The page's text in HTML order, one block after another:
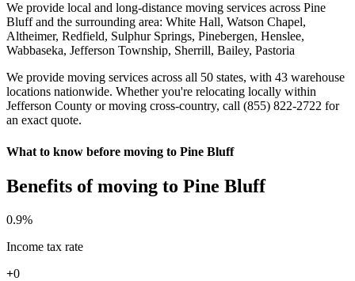
We provide local and long-distance moving services across Pine
Bluff and the surrounding area: White Hall, Watson Chapel,
Altheimer, Redfield, Sulphur Springs, Pinebergen, Henslee,
Wabbaseka, Jefferson Township, Sherrill, Bailey, Pastoria
We provide moving services across all 50 states, with 43 warehouse
locations nationwide. Whether you're relocating locally within
Jefferson County or moving cross-country, call (855) 822-2722 for
an exact quote.
What to know before moving to Pine Bluff
Benefits of moving to Pine Bluff
0.9%
Income tax rate
+0